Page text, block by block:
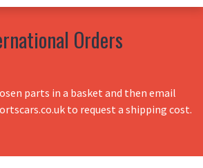
Orders
parts in a basket and then email
to request a shipping cost.